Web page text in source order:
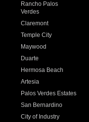
Rancho Palos
Verdes
Claremont
Temple City
Maywood
Duarte
Hermosa Beach
Artesia
Palos Verdes Estates
San Bernardino
City of Industry